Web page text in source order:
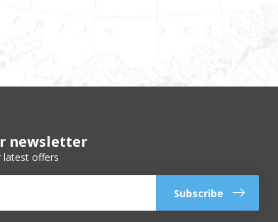
newsletter
latest offers
Subscribe